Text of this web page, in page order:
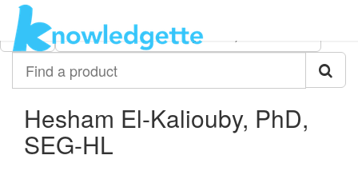
Category:
All Hesham El-Kaliouby, PhD, SEG-HL
product
Hesham El-Kaliouby, PhD,
SEG-HL